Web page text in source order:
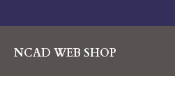
to
content
NCAD WEB SHOP